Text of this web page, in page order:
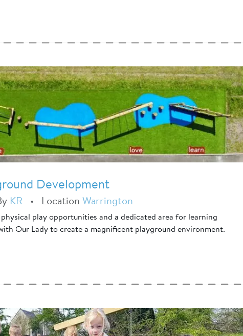
Development
KR • Location Warrington
play opportunities and a dedicated area for learning
Our Lady to create a magnificent playground environment.